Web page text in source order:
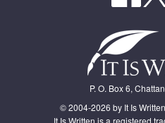
P. O. Box 6,
© 2004-2026 by It Is
It Is Written is a registered